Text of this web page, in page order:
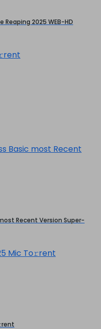
2025 WEB-HD
Recent Version Super-